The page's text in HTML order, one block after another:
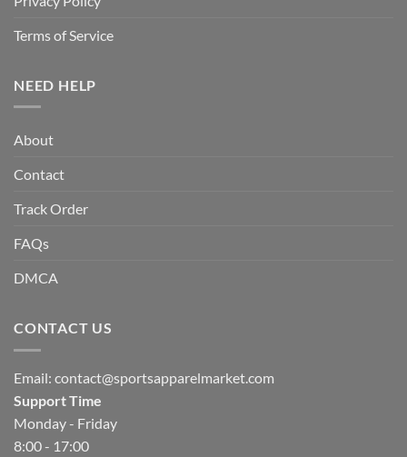
Terms of Service
NEED HELP
About
Contact
Track Order
FAQs
DMCA
CONTACT US
Email: contact@sportsapparelmarket.com
Support Time
Monday - Friday
8:00 - 17:00